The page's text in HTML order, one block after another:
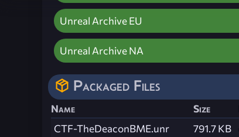
Unreal Archive EU
Unreal Archive NA
Packaged Files
Name Size
CTF-TheDeaconBME.unr
791.7 KB